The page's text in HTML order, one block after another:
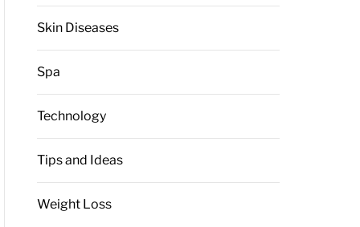
Skin Diseases
Spa
Technology
Tips and Ideas
Weight Loss